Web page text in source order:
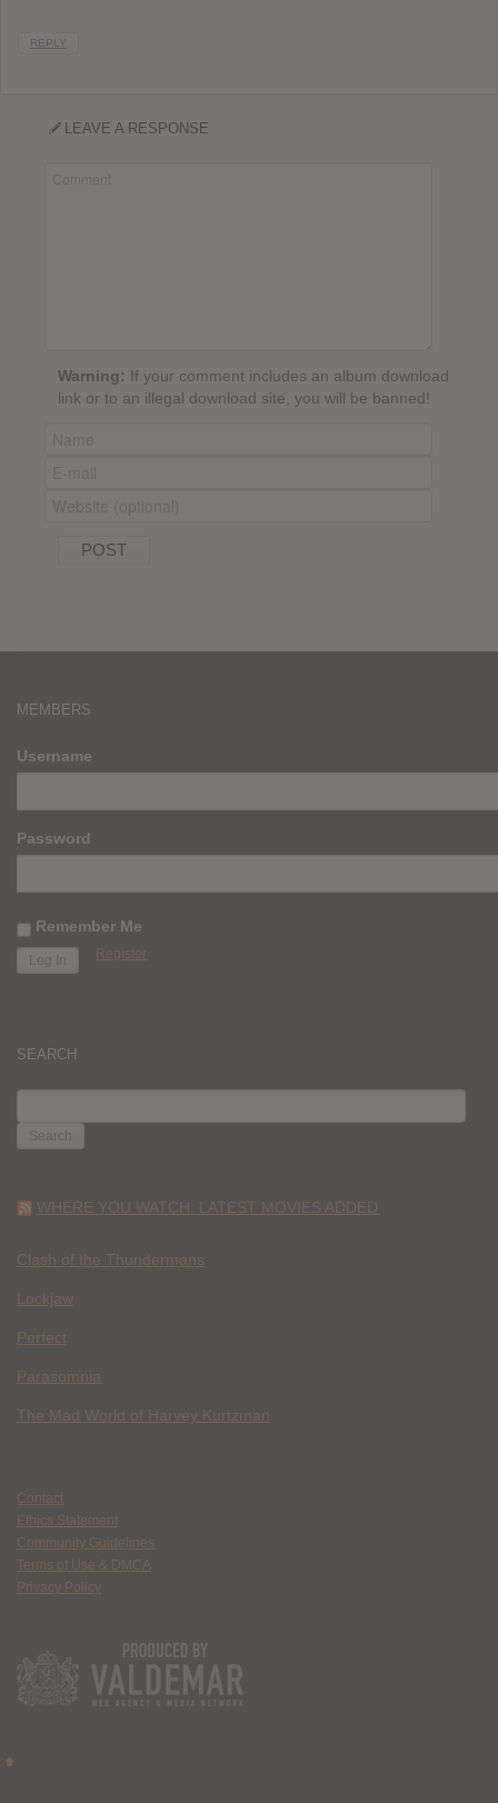
REPLY
LEAVE A RESPONSE
Warning: If your comment includes an album download
link or to an illegal download site, you will be banned!
MEMBERS
Username
Password
Remember Me
Register
SEARCH
FOR:
WHERE YOU WATCH: LATEST MOVIES ADDED
Clash of the Thundermans
Lockjaw
Perfect
Parasomnia
The Mad World of Harvey Kurtzman
Contact
Ethics Statement
Community Guidelines
Terms of Use & DMCA
Privacy Policy